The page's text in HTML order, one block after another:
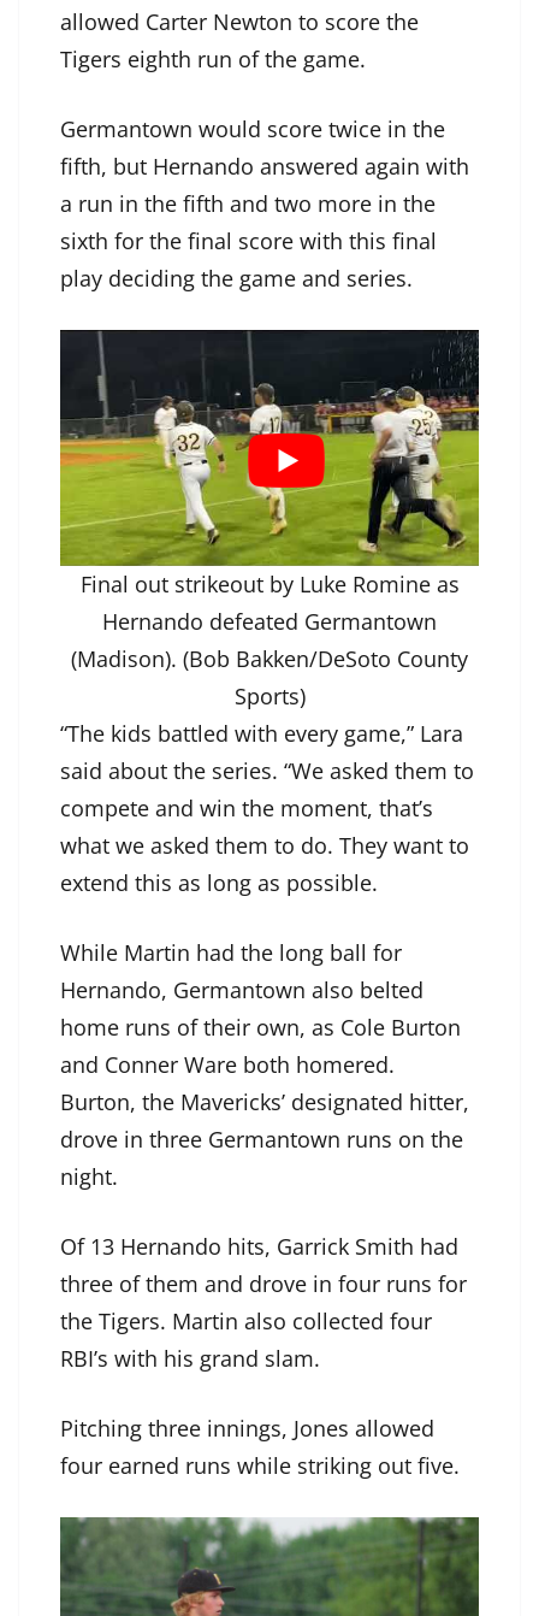
allowed Carter Newton to score the
Tigers eighth run of the game.
Germantown would score twice in the
fifth, but Hernando answered again with
a run in the fifth and two more in the
sixth for the final score with this final
play deciding the game and series.
Final out strikeout by Luke Romine as
Hernando defeated Germantown
(Madison). (Bob Bakken/DeSoto County
Sports)
“The kids battled with every game,” Lara
said about the series. “We asked them to
compete and win the moment, that’s
what we asked them to do. They want to
extend this as long as possible.
While Martin had the long ball for
Hernando, Germantown also belted
home runs of their own, as Cole Burton
and Conner Ware both homered.
Burton, the Mavericks’ designated hitter,
drove in three Germantown runs on the
night.
Of 13 Hernando hits, Garrick Smith had
three of them and drove in four runs for
the Tigers. Martin also collected four
RBI’s with his grand slam.
Pitching three innings, Jones allowed
four earned runs while striking out five.